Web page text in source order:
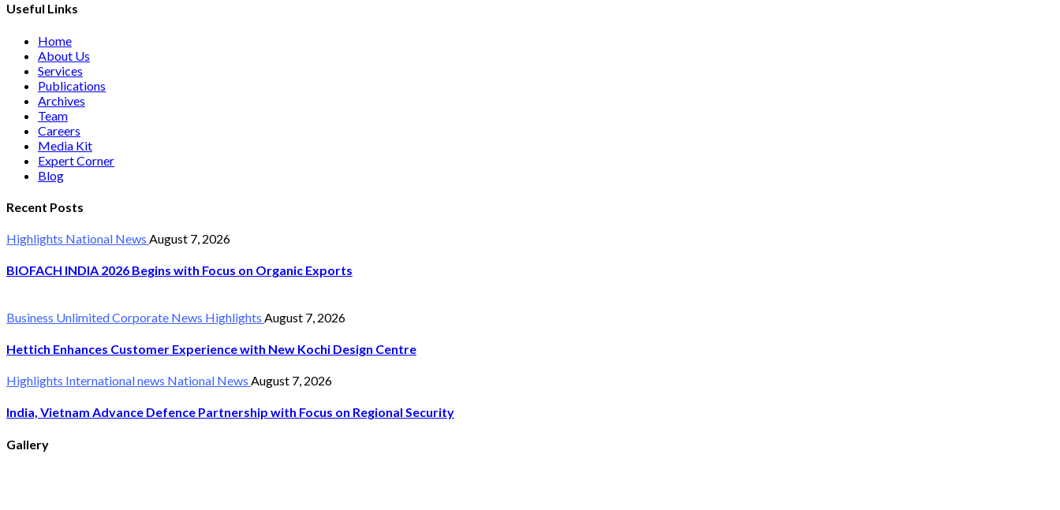
Useful Links
Home
About Us
Services
Publications
Archives
Team
Careers
Media Kit
Expert Corner
Blog
Recent Posts
Highlights National News August 7, 2026
BIOFACH INDIA 2026 Begins with Focus on Organic Exports
Business UnlimitedCorporate News Highlights August 7, 2026
Hettich Enhances Customer Experience with New Kochi Design Centre
Highlights International news National News August 7, 2026
India, Vietnam Advance Defence Partnership with Focus on Regional Security
Gallery